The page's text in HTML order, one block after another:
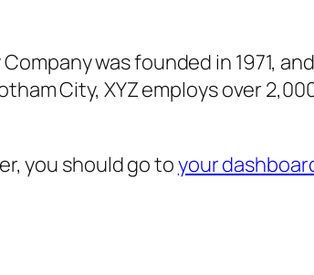
Company was founded in 1971,
City, XYZ employs over
you should go toyour